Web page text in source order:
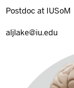
Postdoc at IUSoM
aljlake@iu.edu